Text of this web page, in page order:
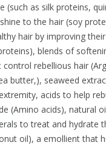
(such as silk proteins,
to the hair (soy
hair by improving
blends of
rebellious hair
butter,), seaweed
acids to help
(Amino acids), natural
to treat and hydrate
oil), a emollient that